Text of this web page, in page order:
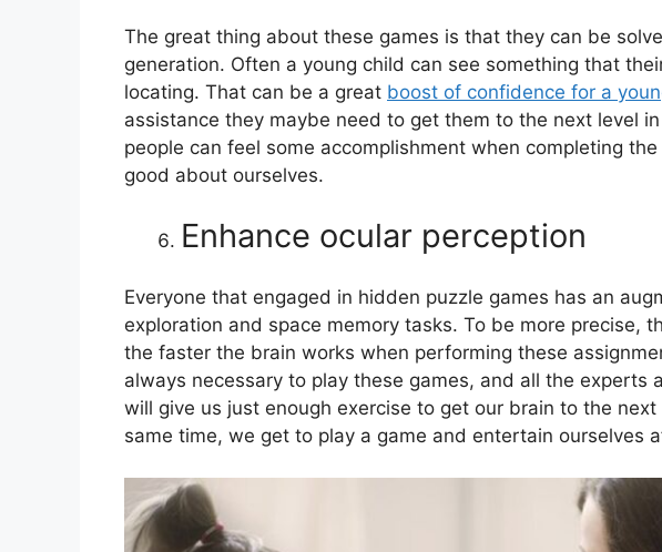
The great thing about these games is that they can be
generation. Often a young child can see something that
locating. That can be a great boost of confidence for a
assistance they maybe need to get them to the next level
people can feel some accomplishment when completing
good about ourselves.
Enhance ocular perception
Everyone that engaged in hidden puzzle games has an
exploration and space memory tasks. To be more precise,
the faster the brain works when performing these
always necessary to play these games, and all the experts
will give us just enough exercise to get our brain to the
same time, we get to play a game and entertain ourselves